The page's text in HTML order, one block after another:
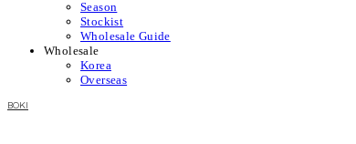
Season
Stockist
Wholesale Guide
Wholesale
Korea
Overseas
BOKI